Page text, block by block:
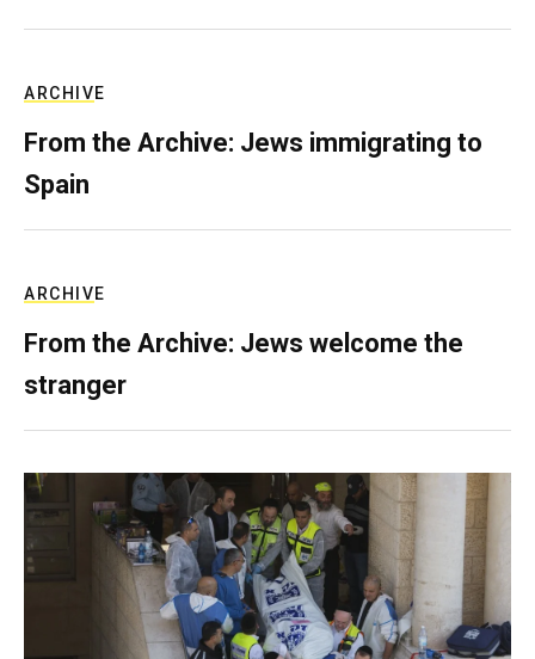
ARCHIVE
From the Archive: Jews immigrating to
Spain
ARCHIVE
From the Archive: Jews welcome the
stranger